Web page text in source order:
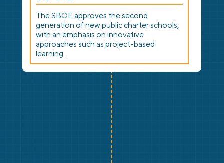
The SBOE approves the second
generation of new public charter schools,
with an emphasis on innovative
approaches such as project-based
learning.